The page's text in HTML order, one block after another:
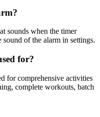
sounds when the timer
sound of the alarm in settings.
for?
for comprehensive activities
complete workouts, batch